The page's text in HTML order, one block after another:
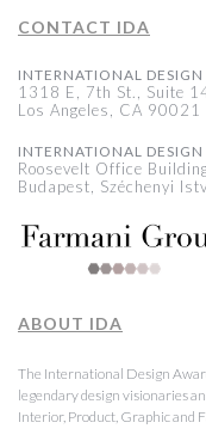
CONTACT IDA
INTERNATIONAL DESIGN
1318 E, 7th St., Suite
Los Angeles, CA 90021
INTERNATIONAL DESIGN
Roosevelt Office
Budapest, Széchenyi
ABOUT IDA
The International Design
legendary design visionaries
Interior, Product, Graphic and